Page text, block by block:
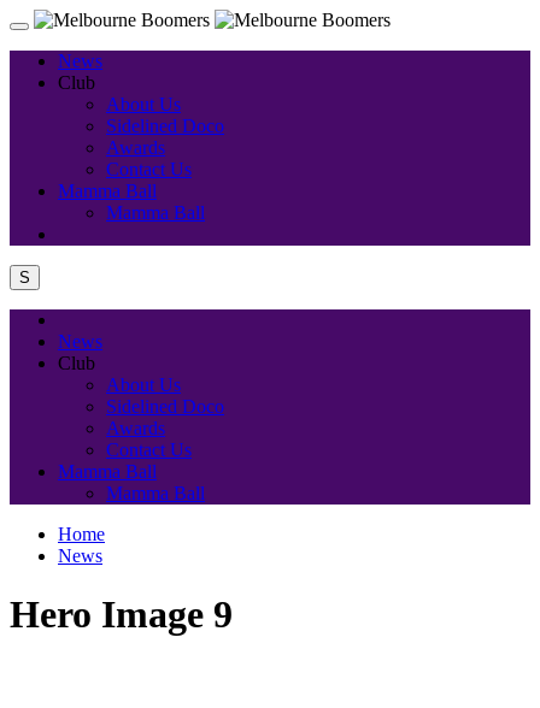
News
Club
About Us
Sidelined Doco
Awards
Contact Us
Mamma Ball
Mamma Ball
S
News
Club
About Us
Sidelined Doco
Awards
Contact Us
Mamma Ball
Mamma Ball
Home
News
Hero Image 9